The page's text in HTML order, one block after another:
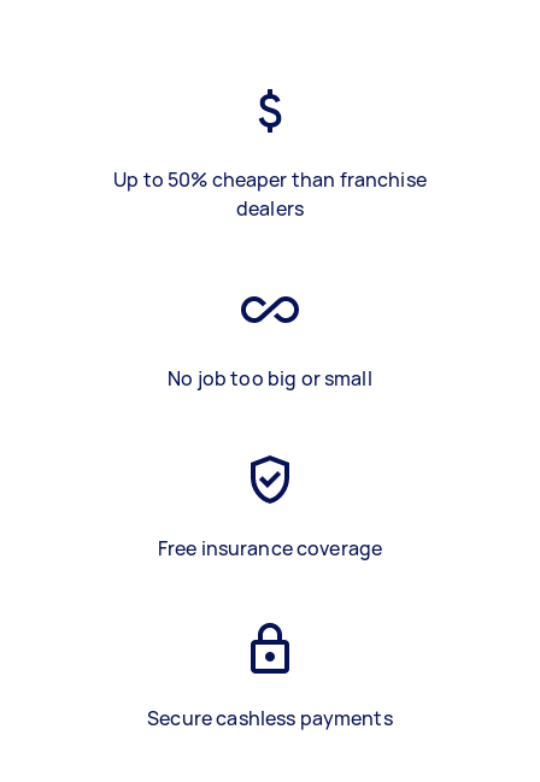
Up to 50% cheaper than franchise
dealers
No job too big or small
Free insurance coverage
Secure cashless payments